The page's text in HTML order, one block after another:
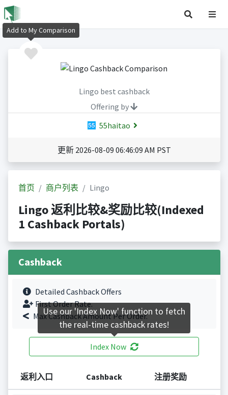
Lingo best cashback
Offering by
55haitao
更新 2026-08-09 06:46:09 AM PST
首页 商户列表 Lingo
Lingo 返利比较&奖励比较(Indexed
1 Cashback Portals)
Cashback
Detailed Cashback Offers
First Order Rate.
Max Cashback Amount Per Order.
Index Now
返利入口 Cashback 注册奖励
Add to My Comparison
Use our 'Index Now' function to fetch
the real-time cashback rates!